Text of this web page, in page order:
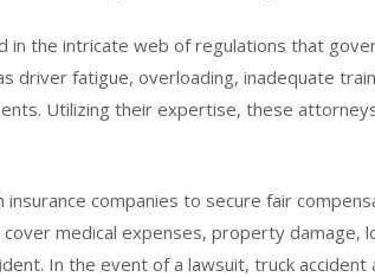
in the intricate web of regulations that
driver fatigue, overloading, inadequate
Utilizing their expertise, these
companies to secure fair
medical expenses, property damage,
In the event of a lawsuit, truck